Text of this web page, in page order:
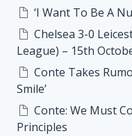
‘I Want To Be A
Chelsea 3-0
League) – 15th
Conte Takes
Smile’
Conte: We Must
Principles